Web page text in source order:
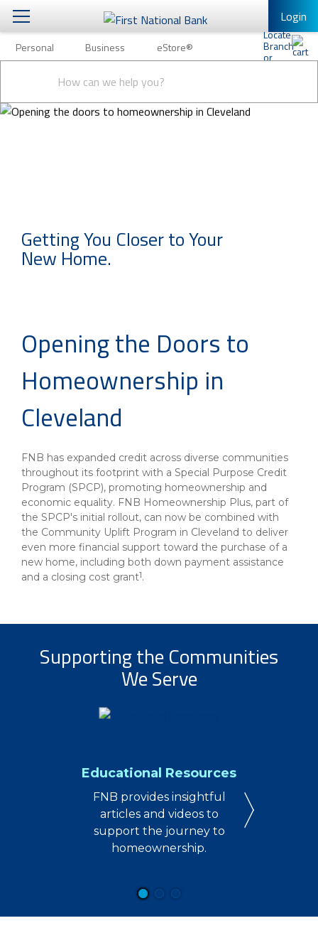
Login
Personal Business eStore®
search
Personal
Business
eStore®
Personal Banking Other Services
Mobile Banking
Getting You Closer to Your
New Home.
Opening the Doors to
Homeownership in
Cleveland
FNB has expanded credit across diverse communities
throughout its footprint with a Special Purpose Credit
Program (SPCP), promoting homeownership and
economic equality. FNB Homeownership Plus, part of
the SPCP's initial rollout, can now be combined with
the Community Uplift Program in Cleveland to deliver
even more financial support toward the purchase of a
new home, including both down payment assistance
and a closing cost grant1.
Supporting the Communities
We Serve
Educational Resources
FNB provides insightful
articles and videos to
support the journey to
homeownership.